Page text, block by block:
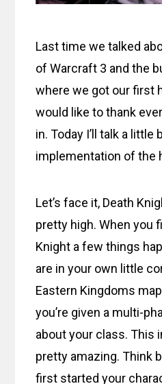
Last time we talked
of Warcraft 3 and the
where we got our first
would like to thank
in. Today I’ll talk a little
implementation of the
Let’s face it, Death
pretty high. When you
Knight a few things
are in your own little
Eastern Kingdoms
you’re given a multi-
about your class. This
pretty amazing. Think
first started your